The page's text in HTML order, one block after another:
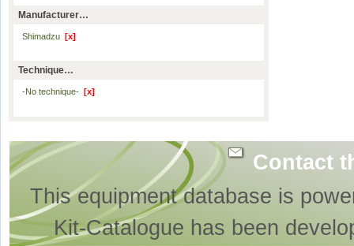
Manufacturer…
Shimadzu [x]
Technique…
-No technique- [x]
Contact
This equipment database is
Kit-Catalogue has been